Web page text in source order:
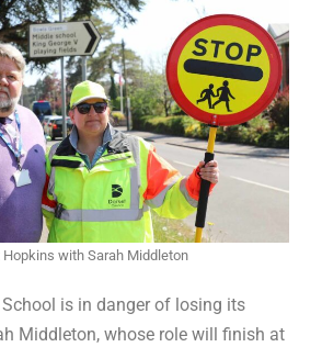
Hopkins with Sarah Middleton
is in danger of losing its
Middleton, whose role will finish at